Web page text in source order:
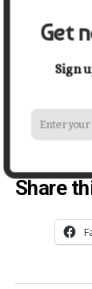
Investing
approach
Making
care
smiles for
your
Share
Get
Sign